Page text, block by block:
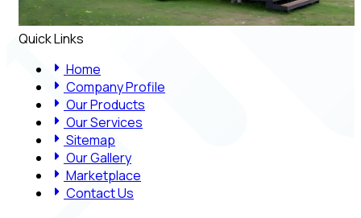
Quick Links
Home
Company Profile
Our Products
Our Services
Sitemap
Our Gallery
Marketplace
Contact Us